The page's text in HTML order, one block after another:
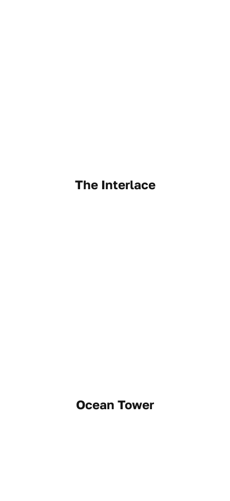
The Interlace
Ocean Tower